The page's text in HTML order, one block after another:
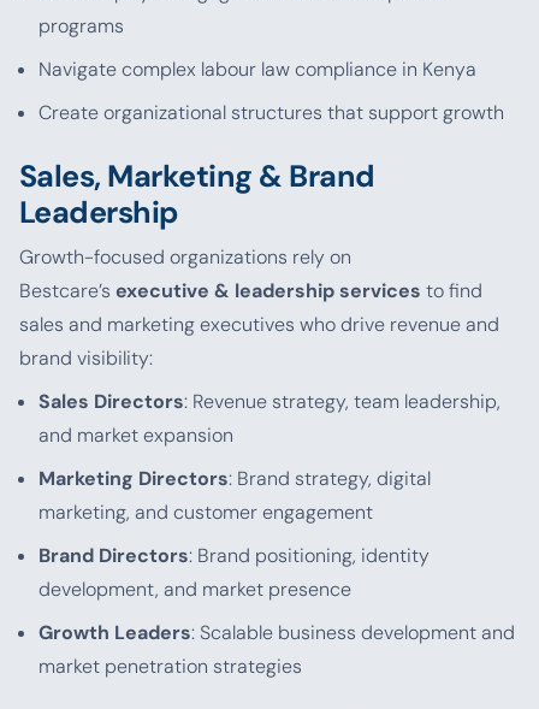
programs
Navigate complex labour law compliance in Kenya
Create organizational structures that support growth
Sales, Marketing & Brand
Leadership
Growth-focused organizations rely on
Bestcare’s executive & leadership services to find
sales and marketing executives who drive revenue and
brand visibility:
Sales Directors: Revenue strategy, team leadership,
and market expansion
Marketing Directors: Brand strategy, digital
marketing, and customer engagement
Brand Directors: Brand positioning, identity
development, and market presence
Growth Leaders: Scalable business development and
market penetration strategies